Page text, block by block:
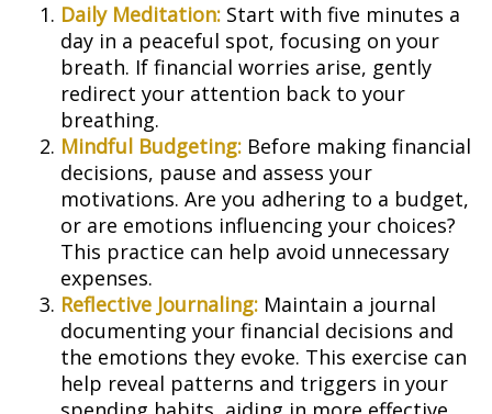
Daily Meditation: Start with five minutes a
day in a peaceful spot, focusing on your
breath. If financial worries arise, gently
redirect your attention back to your
breathing.
Mindful Budgeting: Before making financial
decisions, pause and assess your
motivations. Are you adhering to a budget,
or are emotions influencing your choices?
This practice can help avoid unnecessary
expenses.
Reflective Journaling: Maintain a journal
documenting your financial decisions and
the emotions they evoke. This exercise can
help reveal patterns and triggers in your